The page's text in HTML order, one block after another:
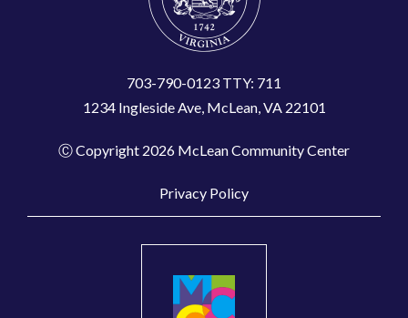
703-790-0123 TTY: 711
1234 Ingleside Ave, McLean, VA 22101
Ⓒ Copyright 2026 McLean Community Center
Privacy Policy